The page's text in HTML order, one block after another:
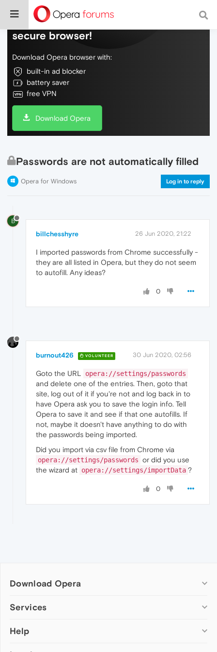
Do more on the web, with a fast and
secure browser!
Download Opera browser with:
built-in ad blocker
battery saver
free VPN
Download Opera
Passwords are not automatically filled
Opera for Windows Log in to reply
B
billchesshyre 26 Jun 2020, 21:22
I imported passwords from Chrome successfully -
they are all listed in Opera, but they do not seem
to autofill. Any ideas?
0
burnout426 VOLUNTEER 30 Jun 2020, 02:56
Goto the URL opera://settings/passwords
and delete one of the entries. Then, goto that
site, log out of it if you're not and log back in to
have Opera ask you to save the login info. Tell
Opera to save it and see if that one autofills. If
not, maybe it doesn't have anything to do with
the passwords being imported.
Did you import via csv file from Chrome via
opera://settings/passwords or did you use
the wizard at opera://settings/importData ?
0
Download Opera
Computer browsers
Opera for Mac
Services
Add-ons
Help